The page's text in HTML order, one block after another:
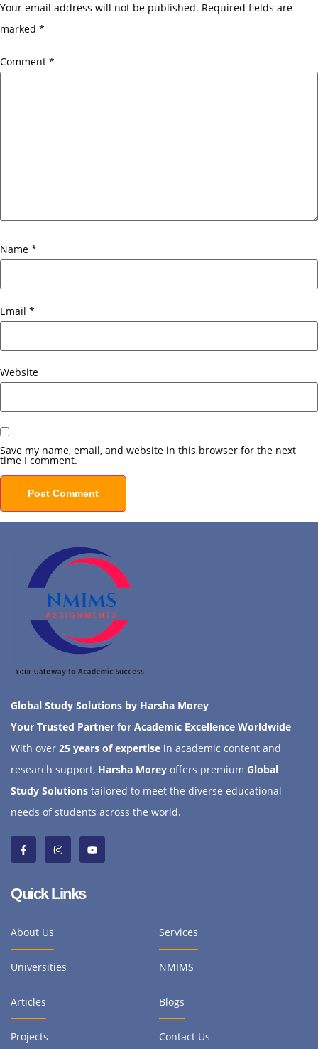
Your email address will not be published. Required fields are
marked *
Comment *
Name *
Email *
Website
Save my name, email, and website in this browser for the next
time I comment.
Global Study Solutions by Harsha Morey
Your Trusted Partner for Academic Excellence Worldwide
With over 25 years of expertise in academic content and
research support, Harsha Morey offers premium Global
Study Solutions tailored to meet the diverse educational
needs of students across the world.
Quick Links
About Us Services
Universities NMIMS
Articles Blogs
Projects Contact Us